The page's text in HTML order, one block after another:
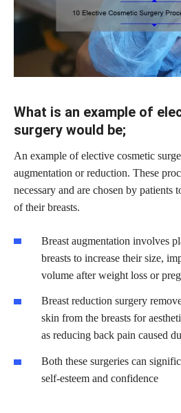
What is an example of
surgery would be;
An example of elective cosmetic
augmentation or reduction. These
necessary and are chosen by patients
of their breasts.
Breast augmentation involves
breasts to increase their size,
volume after weight loss or
Breast reduction surgery
skin from the breasts for
as reducing back pain caused
Both these surgeries can
self-esteem and confidence